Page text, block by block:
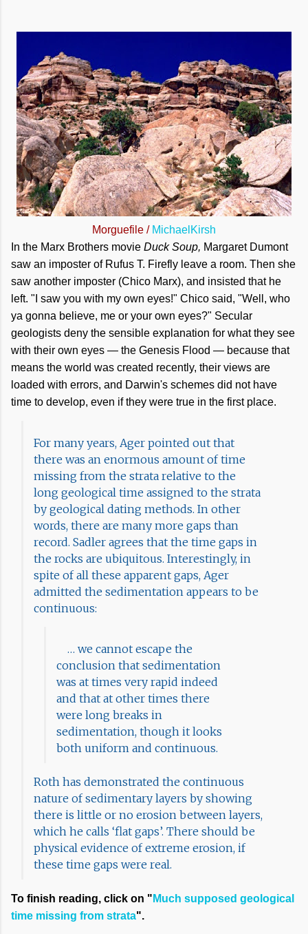
Morguefile / MichaelKirsh
In the Marx Brothers movie Duck Soup, Margaret Dumont
saw an imposter of Rufus T. Firefly leave a room. Then she
saw another imposter (Chico Marx), and insisted that he
left. "I saw you with my own eyes!" Chico said, "Well, who
ya gonna believe, me or your own eyes?" Secular
geologists deny the sensible explanation for what they see
with their own eyes — the Genesis Flood — because that
means the world was created recently, their views are
loaded with errors, and Darwin's schemes did not have
time to develop, even if they were true in the first place.
For many years, Ager pointed out that
there was an enormous amount of time
missing from the strata relative to the
long geological time assigned to the strata
by geological dating methods. In other
words, there are many more gaps than
record. Sadler agrees that the time gaps in
the rocks are ubiquitous. Interestingly, in
spite of all these apparent gaps, Ager
admitted the sedimentation appears to be
continuous:
… we cannot escape the
conclusion that sedimentation
was at times very rapid indeed
and that at other times there
were long breaks in
sedimentation, though it looks
both uniform and continuous.
Roth has demonstrated the continuous
nature of sedimentary layers by showing
there is little or no erosion between layers,
which he calls ‘flat gaps’. There should be
physical evidence of extreme erosion, if
these time gaps were real.
To finish reading, click on " Much supposed geological
time missing from strata".